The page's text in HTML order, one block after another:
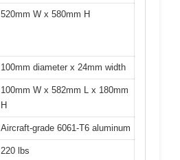
520mm W x 580mm H
100mm diameter x 24mm width
100mm W x 582mm L x 180mm
H
Aircraft-grade 6061-T6 aluminum
220 lbs